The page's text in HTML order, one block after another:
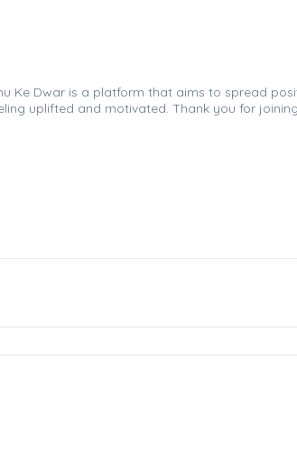
Ke Dwar is a platform that aims to spread
uplifted and motivated. Thank you for